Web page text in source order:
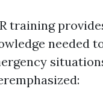
training
needed